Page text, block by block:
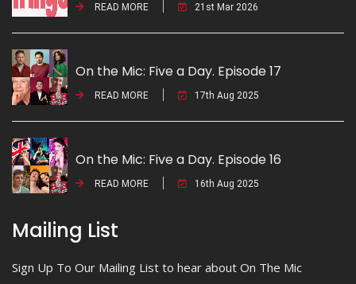
READ MORE 21st Mar 2026
On the Mic: Five a Day. Episode 17
READ MORE 17th Aug 2025
On the Mic: Five a Day. Episode 16
READ MORE 16th Aug 2025
Mailing List
Sign Up To Our Mailing List to hear about On The Mic